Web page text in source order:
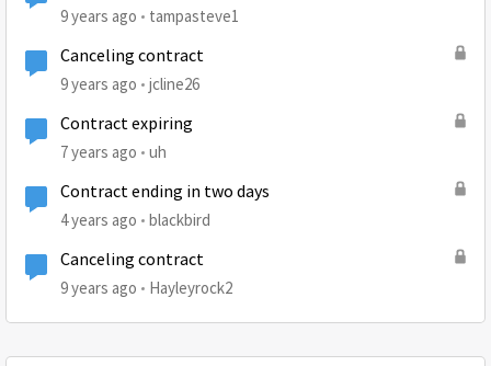
9 years ago tampasteve1
Canceling contract
9 years ago jcline26
Contract expiring
7 years ago uh
Contract ending in two days
4 years ago blackbird
Canceling contract
9 years ago Hayleyrock2